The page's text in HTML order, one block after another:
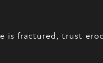
is fractured, trust